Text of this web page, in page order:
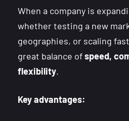
When a company is
whether testing a new
geographies, or scaling
great balance ofspeed,
flexibility.
Key advantages: